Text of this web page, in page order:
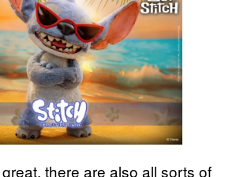
there are also all sorts of